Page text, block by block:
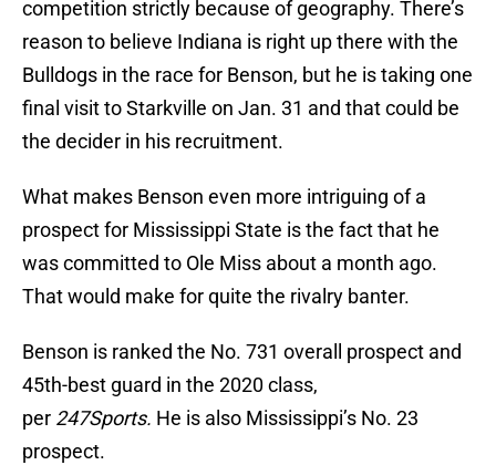
competition strictly because of geography. There’s
reason to believe Indiana is right up there with the
Bulldogs in the race for Benson, but he is taking one
final visit to Starkville on Jan. 31 and that could be
the decider in his recruitment.
What makes Benson even more intriguing of a
prospect for Mississippi State is the fact that he
was committed to Ole Miss about a month ago.
That would make for quite the rivalry banter.
Benson is ranked the No. 731 overall prospect and
45th-best guard in the 2020 class,
per 247Sports. He is also Mississippi’s No. 23
prospect.